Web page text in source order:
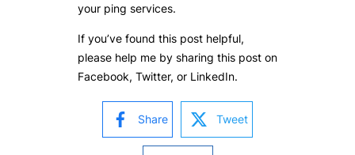
your ping services.
If you’ve found this post helpful,
please help me by sharing this post on
Facebook, Twitter, or LinkedIn.
Share Tweet